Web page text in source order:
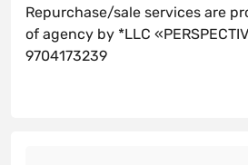
Repurchase/sale services are
of agency by *LLC
9704173239